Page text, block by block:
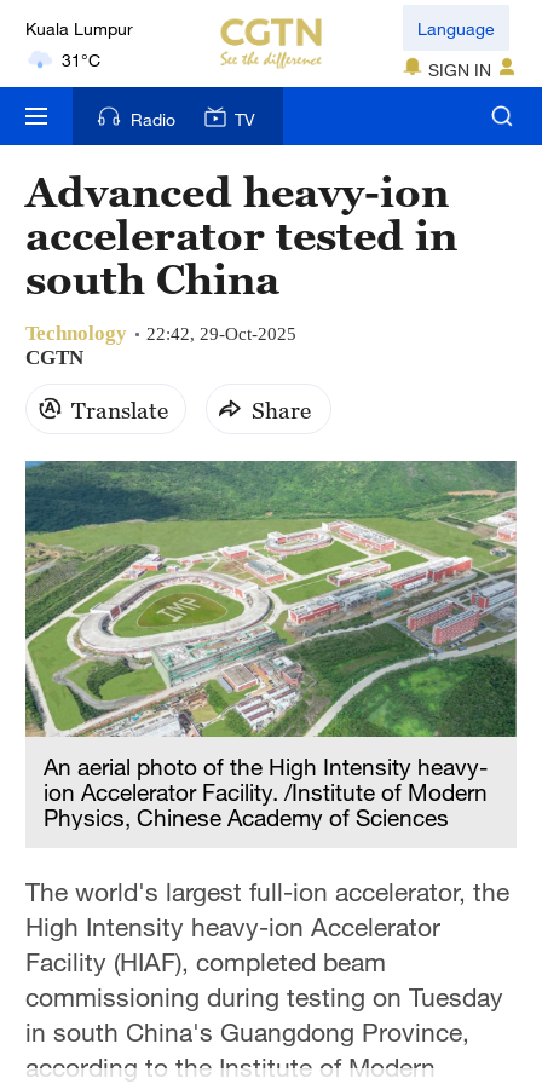
Kuala Lumpur
31°C
London
18°C
Nairobi
22°C
Bengaluru
35°C
17°C
Mumbai
31°C
Delhi
36°C
Hyderabad
42°C
Sydney
Singapore
Language
SIGN IN
Radio TV
Advanced heavy-ion
accelerator tested in
south China
Technology 22:42, 29-Oct-2025
CGTN
Translate Share
An aerial photo of the High Intensity heavy-
ion Accelerator Facility. /Institute of Modern
Physics, Chinese Academy of Sciences
The world's largest full-ion accelerator, the
High Intensity heavy-ion Accelerator
Facility (HIAF), completed beam
commissioning during testing on Tuesday
in south China's Guangdong Province,
according to the Institute of Modern